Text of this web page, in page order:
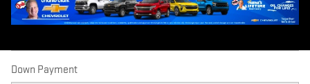
Price
Down Payment